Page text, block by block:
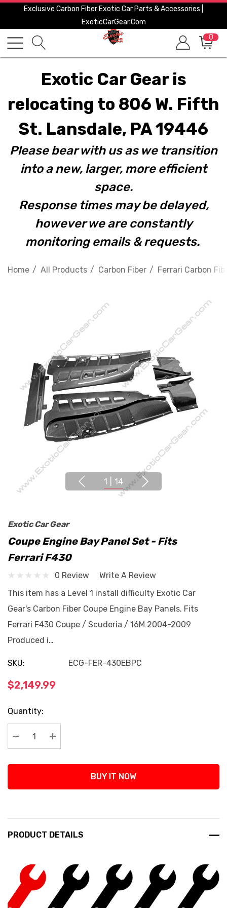
Exclusive Carbon Fiber Exotic Car Parts & Accessories |
ExoticCarGear.com
0
Exotic Car Gear is
relocating to 806 W. Fifth
St. Lansdale, PA 19446
Please bear with us as we transition
into a new, larger, more efficient
space.
Response times may be delayed,
however we are constantly
monitoring emails & requests.
Home All Products Carbon Fiber Ferrari Carbon
1 14
Exotic Car Gear
Coupe Engine Bay Panel Set - Fits
Ferrari F430
0 Review
Write A Review
This item has a Level 1 install difficulty Exotic Car
Gear's Carbon Fiber Coupe Engine Bay Panels. Fits
Ferrari F430 Coupe / Scuderia / 16M 2004-2009
Produced i…
SKU: ECG-FER-430EBPC
$2,149.99
Current
Stock:
Quantity:
Decrease Quantity:
Increase Quantity:
BUY IT NOW
PRODUCT DETAILS